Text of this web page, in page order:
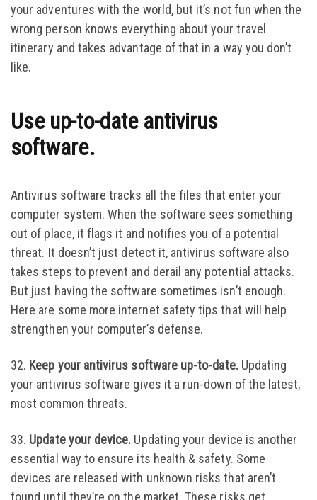
your adventures with the world, but it’s not fun when the
wrong person knows everything about your travel
itinerary and takes advantage of that in a way you don’t
like.
Use up-to-date antivirus
software.
Antivirus software tracks all the files that enter your
computer system. When the software sees something
out of place, it flags it and notifies you of a potential
threat. It doesn’t just detect it, antivirus software also
takes steps to prevent and derail any potential attacks.
But just having the software sometimes isn’t enough.
Here are some more internet safety tips that will help
strengthen your computer’s defense.
32. Keep your antivirus software up-to-date.Updating
your antivirus software gives it a run-down of the latest,
most common threats.
33. Update your device. Updating your device is another
essential way to ensure its health & safety. Some
devices are released with unknown risks that aren’t
found until they’re on the market. These risks get